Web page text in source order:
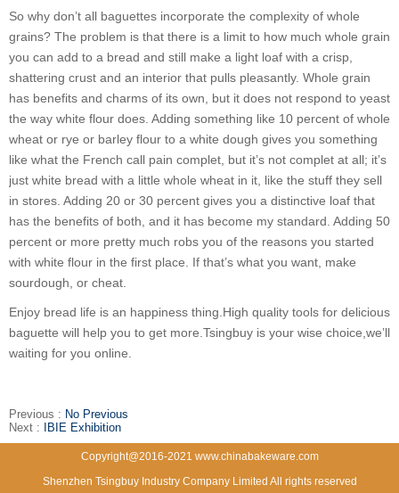
So why don’t all baguettes incorporate the complexity of whole
grains? The problem is that there is a limit to how much whole grain
you can add to a bread and still make a light loaf with a crisp,
shattering crust and an interior that pulls pleasantly. Whole grain
has benefits and charms of its own, but it does not respond to yeast
the way white flour does. Adding something like 10 percent of whole
wheat or rye or barley flour to a white dough gives you something
like what the French call pain complet, but it’s not complet at all; it’s
just white bread with a little whole wheat in it, like the stuff they sell
in stores. Adding 20 or 30 percent gives you a distinctive loaf that
has the benefits of both, and it has become my standard. Adding 50
percent or more pretty much robs you of the reasons you started
with white flour in the first place. If that’s what you want, make
sourdough, or cheat.
Enjoy bread life is an happiness thing.High quality tools for delicious
baguette will help you to get more.Tsingbuy is your wise choice,we’ll
waiting for you online.
Previous : No Previous
Next :
IBIE Exhibition
Copyright@2016-2021 www.chinabakeware.com
Shenzhen Tsingbuy Industry Company Limited All rights reserved